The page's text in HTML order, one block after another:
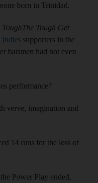
born in Trinidad.
Tough Get
Indies supporters in the
batsmen had not even
performance?
verve, imagination and
14 runs for the loss of
Power Play ended,